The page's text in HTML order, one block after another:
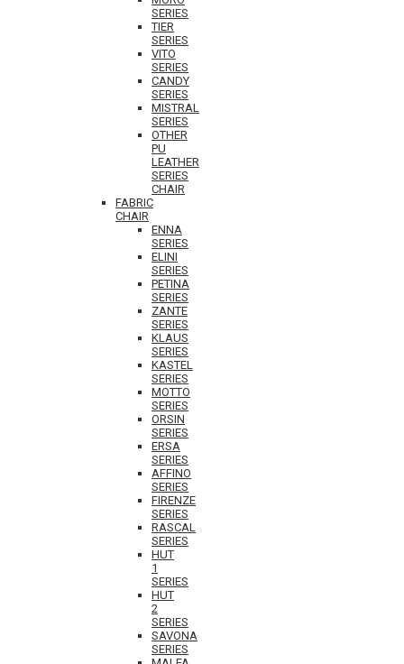
SERIES
TIER
SERIES
VITO
SERIES
CANDY
SERIES
MISTRAL
SERIES
OTHER
PU
LEATHER
SERIES
CHAIR
FABRIC
CHAIR
ENNA
SERIES
ELINI
SERIES
PETINA
SERIES
ZANTE
SERIES
KLAUS
SERIES
KASTEL
SERIES
MOTTO
SERIES
ORSIN
SERIES
ERSA
SERIES
AFFINO
SERIES
FIRENZE
SERIES
RASCAL
SERIES
HUT
1
SERIES
HUT
2
SERIES
SAVONA
SERIES